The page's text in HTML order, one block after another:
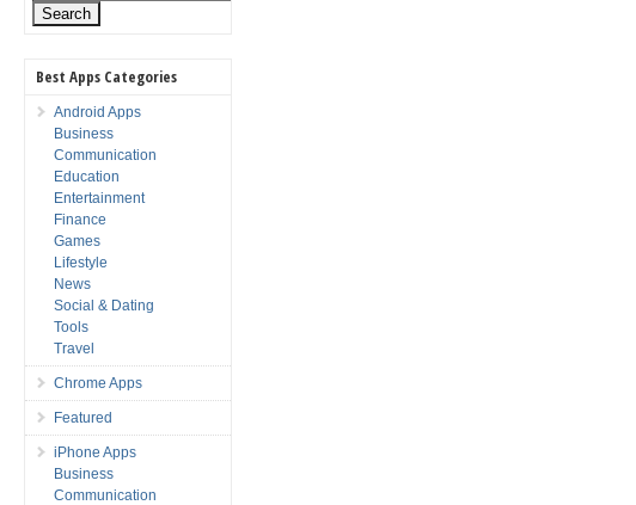
Best Apps Categories
Android Apps
Business
Communication
Education
Entertainment
Finance
Games
Lifestyle
News
Social & Dating
Tools
Travel
Chrome Apps
Featured
iPhone Apps
Business
Communication